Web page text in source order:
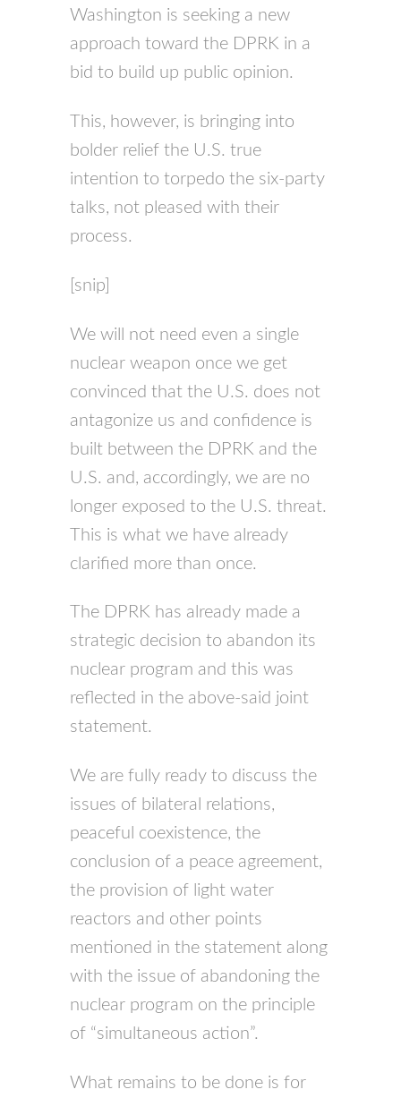
Washington is seeking a new
approach toward the DPRK in a
bid to build up public opinion.
This, however, is bringing into
bolder relief the U.S. true
intention to torpedo the six-party
talks, not pleased with their
process.
[snip]
We will not need even a single
nuclear weapon once we get
convinced that the U.S. does not
antagonize us and confidence is
built between the DPRK and the
U.S. and, accordingly, we are no
longer exposed to the U.S. threat.
This is what we have already
clarified more than once.
The DPRK has already made a
strategic decision to abandon its
nuclear program and this was
reflected in the above-said joint
statement.
We are fully ready to discuss the
issues of bilateral relations,
peaceful coexistence, the
conclusion of a peace agreement,
the provision of light water
reactors and other points
mentioned in the statement along
with the issue of abandoning the
nuclear program on the principle
of “simultaneous action”.
What remains to be done is for